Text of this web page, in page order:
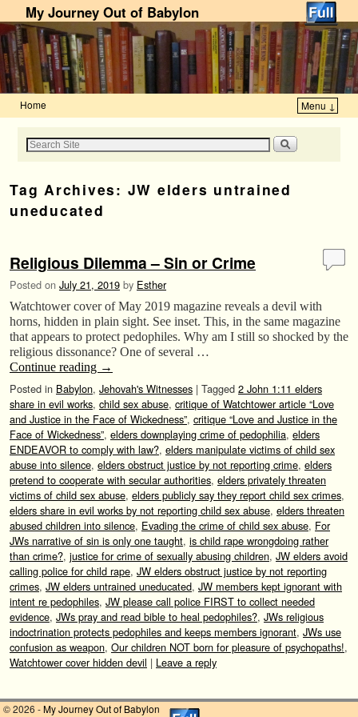
My Journey Out of Babylon
Home Menu ↓
Tag Archives: JW elders untrained
uneducated
Religious Dilemma – Sin or Crime
Posted on July 21, 2019 by Esther
Watchtower cover of May 2019 magazine reveals a devil with
horns, hidden in plain sight. See inset. This, in the same magazine
that appears to protect pedophiles. Why am I still so shocked by the
religious dissonance? One of several …
Continue reading →
Posted in Babylon, Jehovah's Witnesses | Tagged 2 John 1:11 elders
share in evil works, child sex abuse, critique of Watchtower article “Love
and Justice in the Face of Wickedness”, critique “Love and Justice in the
Face of Wickedness”, elders downplaying crime of pedophilia, elders
ENDEAVOR to comply with law?, elders manipulate victims of child sex
abuse into silence, elders obstruct justice by not reporting crime, elders
pretend to cooperate with secular authorities, elders privately threaten
victims of child sex abuse, elders publicly say they report child sex crimes,
elders share in evil works by not reporting child sex abuse, elders threaten
abused children into silence, Evading the crime of child sex abuse, For
JWs narrative of sin is only one taught, is child rape wrongdoing rather
than crime?, justice for crime of sexually abusing children, JW elders avoid
calling police for child rape, JW elders obstruct justice by not reporting
crimes, JW elders untrained uneducated, JW members kept ignorant with
intent re pedophiles, JW please call police FIRST to collect needed
evidence, JWs pray and read bible to heal pedophiles?, JWs religious
indoctrination protects pedophiles and keeps members ignorant, JWs use
confusion as weapon, Our children NOT born for pleasure of psychopaths!,
Watchtower cover hidden devil | Leave a reply
© 2026 -My Journey Out of Babylon